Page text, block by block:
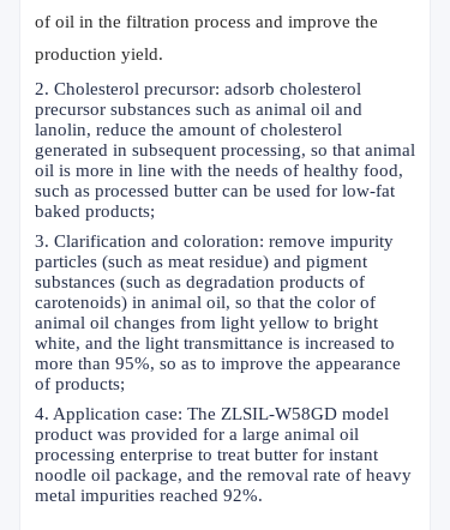
of oil in the filtration process and improve the
production yield.
2. Cholesterol precursor: adsorb cholesterol
precursor substances such as animal oil and
lanolin, reduce the amount of cholesterol
generated in subsequent processing, so that animal
oil is more in line with the needs of healthy food,
such as processed butter can be used for low-fat
baked products;
3. Clarification and coloration: remove impurity
particles (such as meat residue) and pigment
substances (such as degradation products of
carotenoids) in animal oil, so that the color of
animal oil changes from light yellow to bright
white, and the light transmittance is increased to
more than 95%, so as to improve the appearance
of products;
4. Application case: The ZLSIL-W58GD model
product was provided for a large animal oil
processing enterprise to treat butter for instant
noodle oil package, and the removal rate of heavy
metal impurities reached 92%.